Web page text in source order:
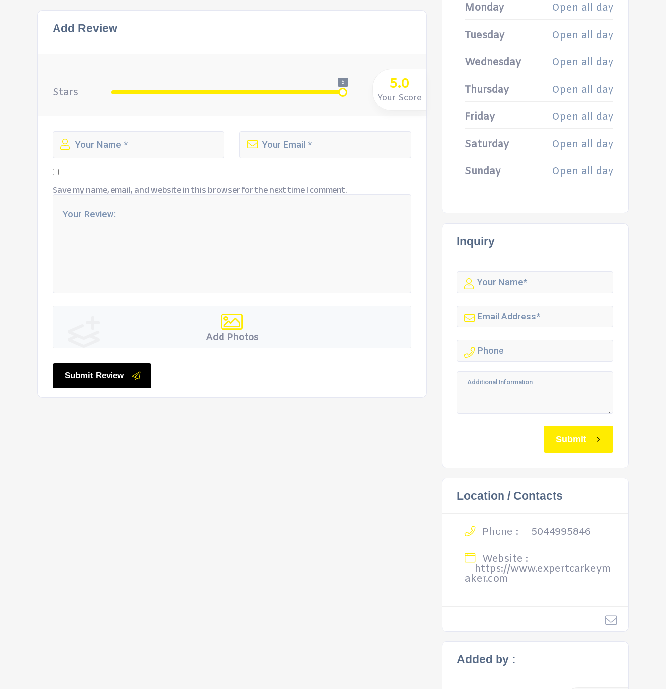
Add Review
Stars
5 5.0
Your Score
Save my name, email, and website in this browser for the next time I comment.
Add Photos
Submit Review
Monday Open all day
Tuesday Open all day
Wednesday Open all day
Thursday Open all day
Friday Open all day
Saturday Open all day
Sunday Open all day
Inquiry
Submit
Location / Contacts
Phone :
5044995846
Website :
https://www.expertcarkeym
aker.com
Added by :